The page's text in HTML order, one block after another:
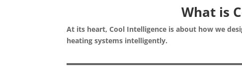
What is
At its heart, Cool Intelligence is about how we
heating systems intelligently.